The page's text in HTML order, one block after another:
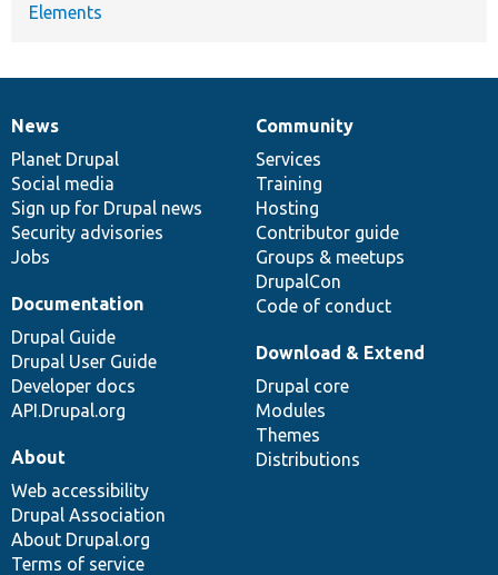
Elements
News
items
News
Planet Drupal
Social media
Sign up for Drupal news
Security advisories
Jobs
Our
community
Community
Services
Training
Hosting
Contributor guide
Groups & meetups
DrupalCon
Code of conduct
Documentation
Documentation
Drupal Guide
Drupal User Guide
Developer docs
API.Drupal.org
Drupal
code
base
Download & Extend
Drupal core
Modules
Themes
Distributions
Governance
of
community
About
Web accessibility
Drupal Association
About Drupal.org
Terms of service